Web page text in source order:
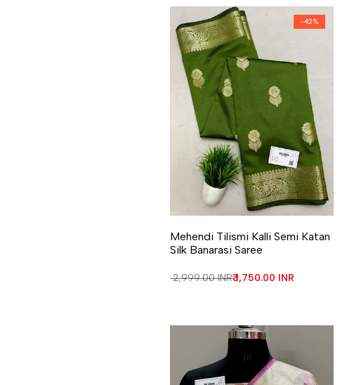
-42%
Mehendi Tilismi Kalli Semi Katan
Silk Banarasi Saree
Regular price
₹ 2,999.00 INRSale price
₹ 1,750.00 INR